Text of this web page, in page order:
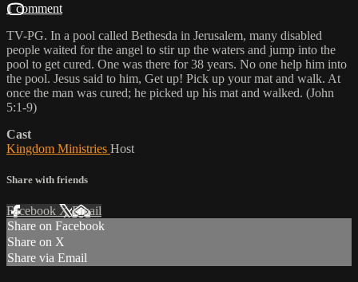
1 comment
TV-PG. In a pool called Bethesda in Jerusalem, many disabled
people waited for the angel to stir up the waters and jump into the
pool to get cured. One was there for 38 years. No one help him into
the pool. Jesus said to him, Get up! Pick up your mat and walk. At
once the man was cured; he picked up his mat and walked. (John
5:1-9)
Cast
Kingdom Ministries Host
Share with friends
Facebook XEmail
Share on Facebook
Share on X
Share via Email